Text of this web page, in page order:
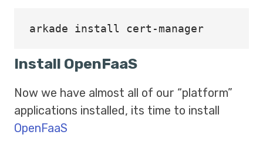
arkade install
Install OpenFaaS
Now we have almost all of our “platform”
applications installed, its time to install
OpenFaaS